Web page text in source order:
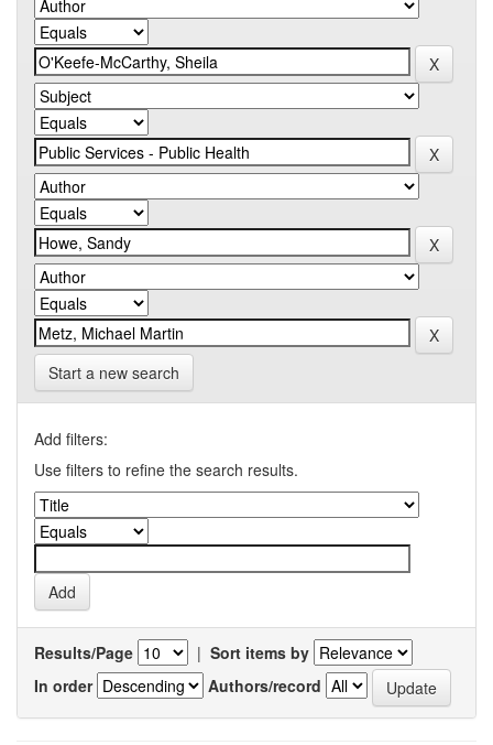
Start a new search
Add filters:
Use filters to refine the search results.
Results/Page | Sort items by
In order
Authors/record